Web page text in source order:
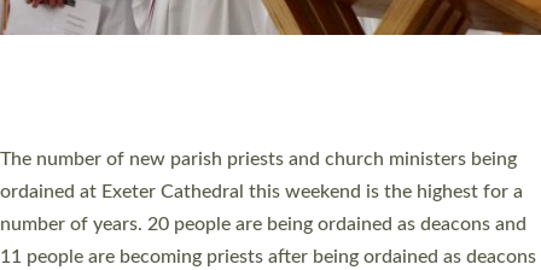
Accessibility Privacy | T&Cs |Cookies